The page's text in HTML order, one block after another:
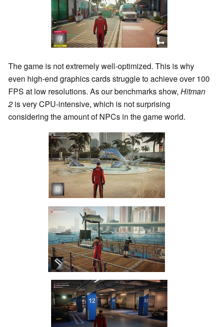
The game is not extremely well-optimized. This is why
even high-end graphics cards struggle to achieve over 100
FPS at low resolutions. As our benchmarks show, Hitman
2 is very CPU-intensive, which is not surprising
considering the amount of NPCs in the game world.